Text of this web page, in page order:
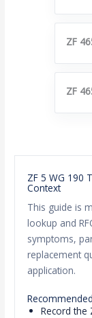
ZF
ZF
ZF 5 WG 190
Context
This guide is
lookup and
symptoms,
replacement
application.
Record the